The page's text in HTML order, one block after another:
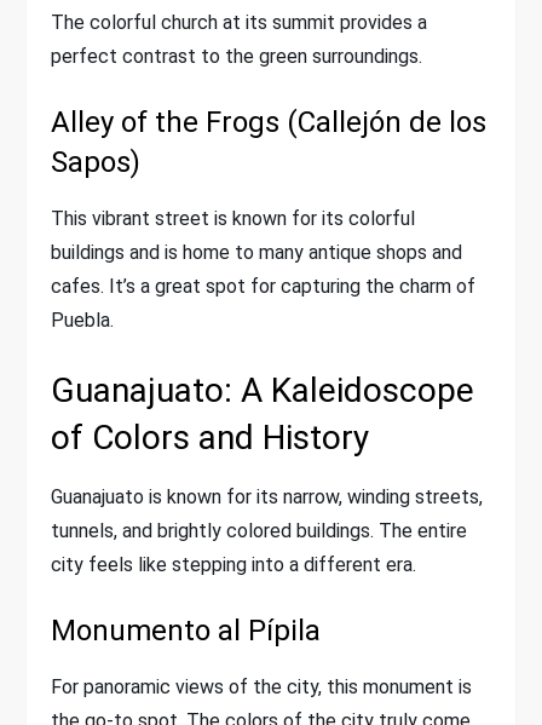
The colorful church at its summit provides a
perfect contrast to the green surroundings.
Alley of the Frogs (Callejón de los
Sapos)
This vibrant street is known for its colorful
buildings and is home to many antique shops and
cafes. It’s a great spot for capturing the charm of
Puebla.
Guanajuato: A Kaleidoscope
of Colors and History
Guanajuato is known for its narrow, winding streets,
tunnels, and brightly colored buildings. The entire
city feels like stepping into a different era.
Monumento al Pípila
For panoramic views of the city, this monument is